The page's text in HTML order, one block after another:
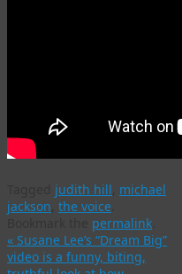
judith hill michael
jackson the voice
permalink
« Susane Lee’s “Dream Big”
video is a funny, biting,